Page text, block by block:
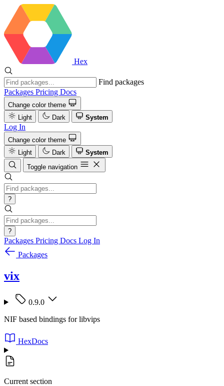
Hex
Find packages
Packages Pricing Docs
Change color theme
Light
Dark System
Log In
Change color theme
Light
Dark
System
Toggle navigation
?
?
Packages Pricing Docs Log In
Packages
vix
0.9.0
NIF based bindings for libvips
HexDocs
Current section